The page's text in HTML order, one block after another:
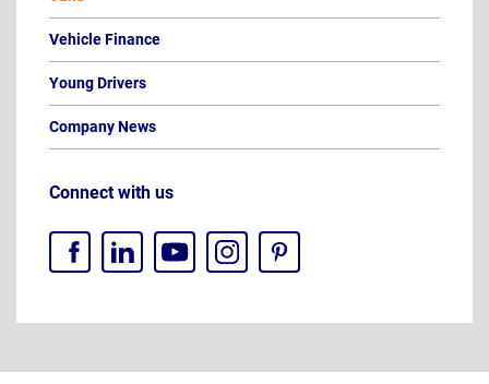
Vehicle Finance
Young Drivers
Company News
Connect with us